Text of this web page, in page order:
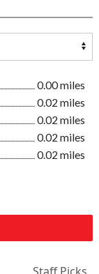
0.00 miles
0.02 miles
0.02 miles
0.02 miles
0.02 miles